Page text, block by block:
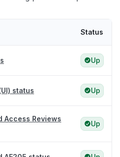
Status
Up
status Up
Access Reviews
Up